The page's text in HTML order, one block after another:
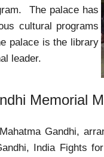
The palace has
cultural programs
palace is the library
leader.
Memorial
Gandhi,
India Fights